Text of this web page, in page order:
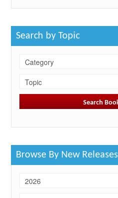
Search by Topic
Browse By New Releases